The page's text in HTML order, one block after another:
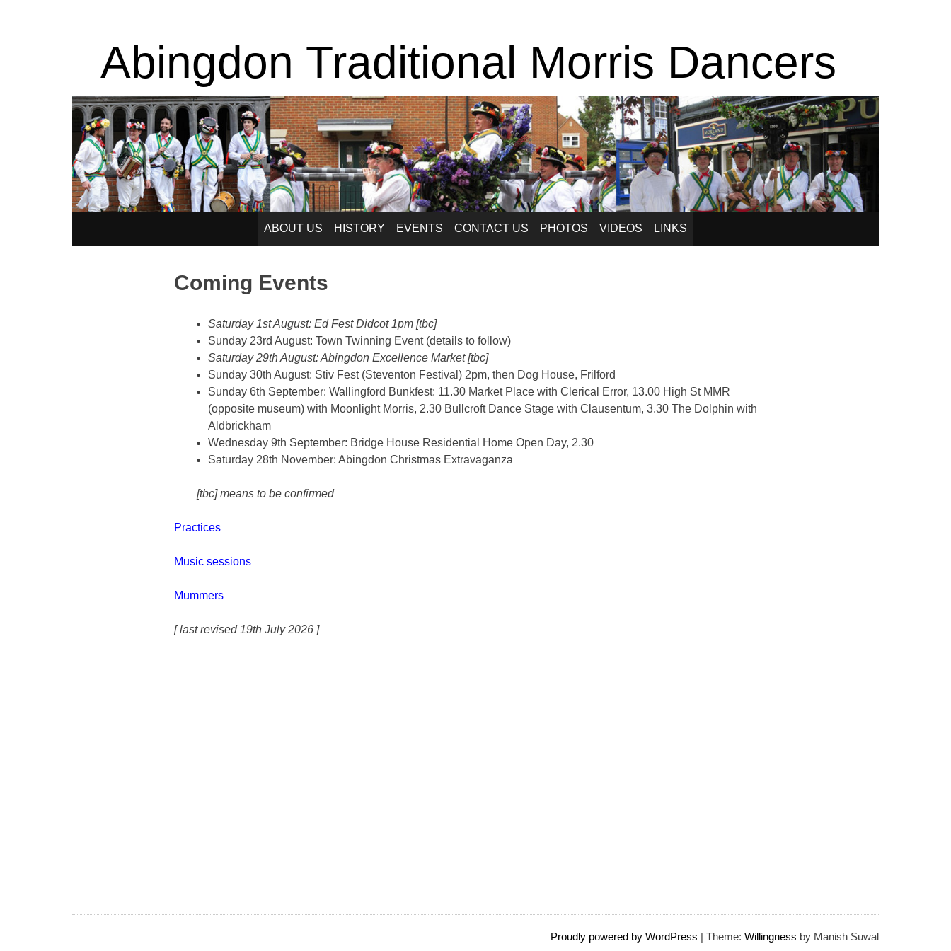
Abingdon Traditional Morris Dancers
ABOUT US HISTORY EVENTS CONTACT US PHOTOS VIDEOS LINKS
Coming Events
Saturday 1st August: Ed Fest Didcot 1pm [tbc]
Sunday 23rd August: Town Twinning Event (details to follow)
Saturday 29th August: Abingdon Excellence Market [tbc]
Sunday 30th August: Stiv Fest (Steventon Festival) 2pm, then Dog House, Frilford
Sunday 6th September: Wallingford Bunkfest: 11.30 Market Place with Clerical Error, 13.00 High St MMR
(opposite museum) with Moonlight Morris, 2.30 Bullcroft Dance Stage with Clausentum, 3.30 The Dolphin with
Aldbrickham
Wednesday 9th September: Bridge House Residential Home Open Day, 2.30
Saturday 28th November: Abingdon Christmas Extravaganza
[tbc] means to be confirmed
Practices
Music sessions
Mummers
[ last revised 19th July 2026 ]
Proudly powered by WordPress | Theme: Willingness by Manish Suwal